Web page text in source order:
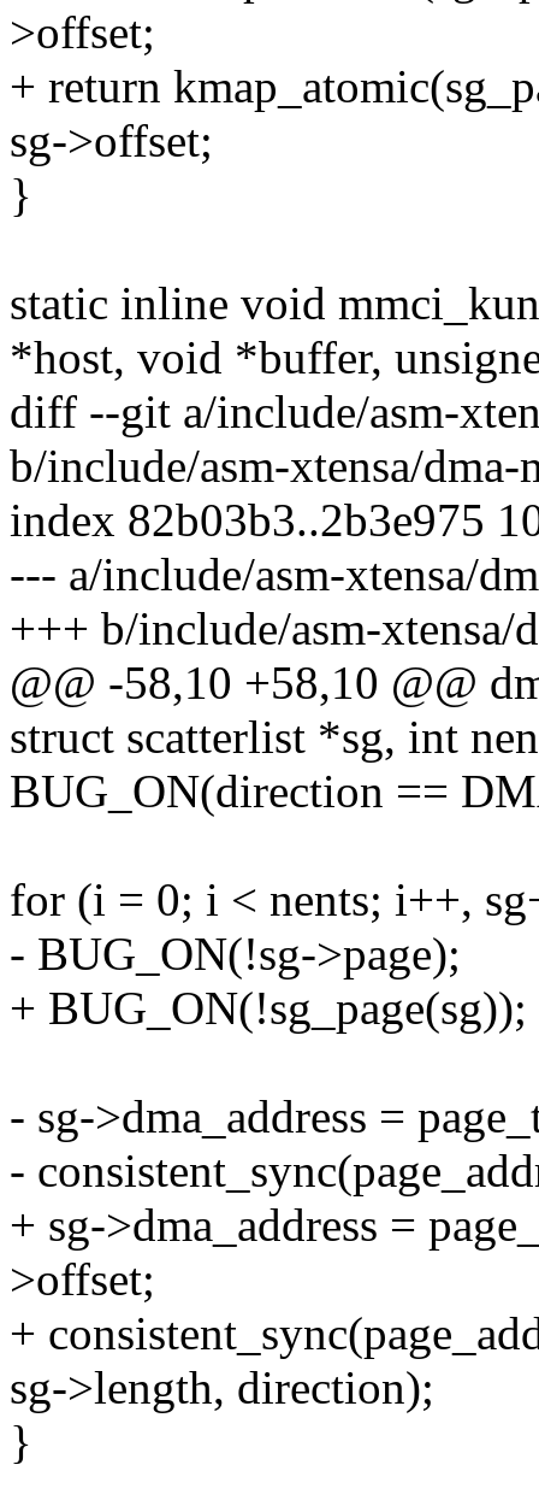
>offset;
+ return
sg->offset;
}
static inline void
*host, void *buffer,
diff --git a/include/asm-
b/include/asm-xtensa/dma-
index 82b03b3..2b3e975
--- a/include/asm-xtensa/
+++ b/include/asm-xtensa/
@@ -58,10 +58,10 @@
struct scatterlist *sg, int
BUG_ON(direction ==
for (i = 0; i < nents; i++,
- BUG_ON(!sg->page);
+ BUG_ON(!sg_page(sg));
- sg->dma_address =
-
+ sg->dma_address =
>offset;
+
sg->length, direction);
}